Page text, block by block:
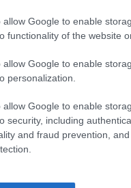
allow Google to enable
functionality of the website
allow Google to enable
personalization.
allow Google to enable
security, including
and fraud prevention,
perc alatt készül el
a
memóriaválság végét
a társadalom